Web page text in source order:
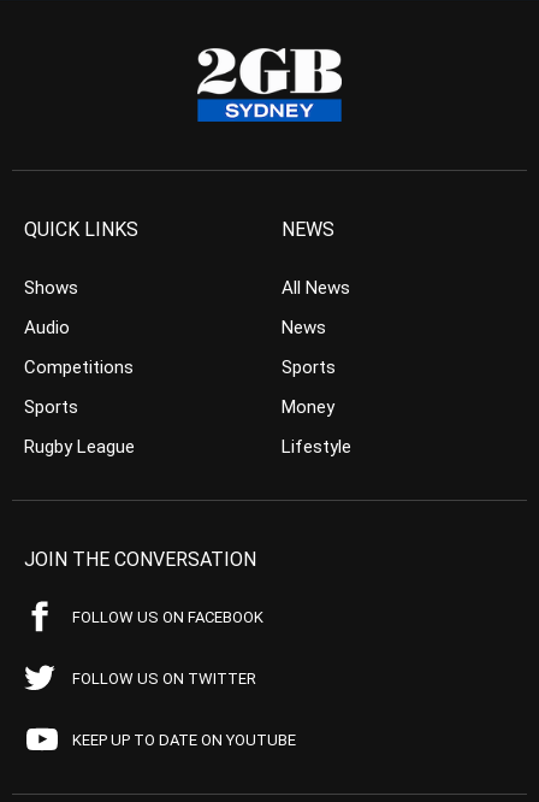
QUICK LINKS
Shows
Audio
Competitions
Sports
Rugby League
NEWS
All News
News
Sports
Money
Lifestyle
JOIN THE CONVERSATION
FOLLOW US ON FACEBOOK
FOLLOW US ON TWITTER
KEEP UP TO DATE ON YOUTUBE